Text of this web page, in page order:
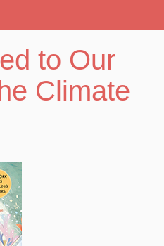
to Our
Climate